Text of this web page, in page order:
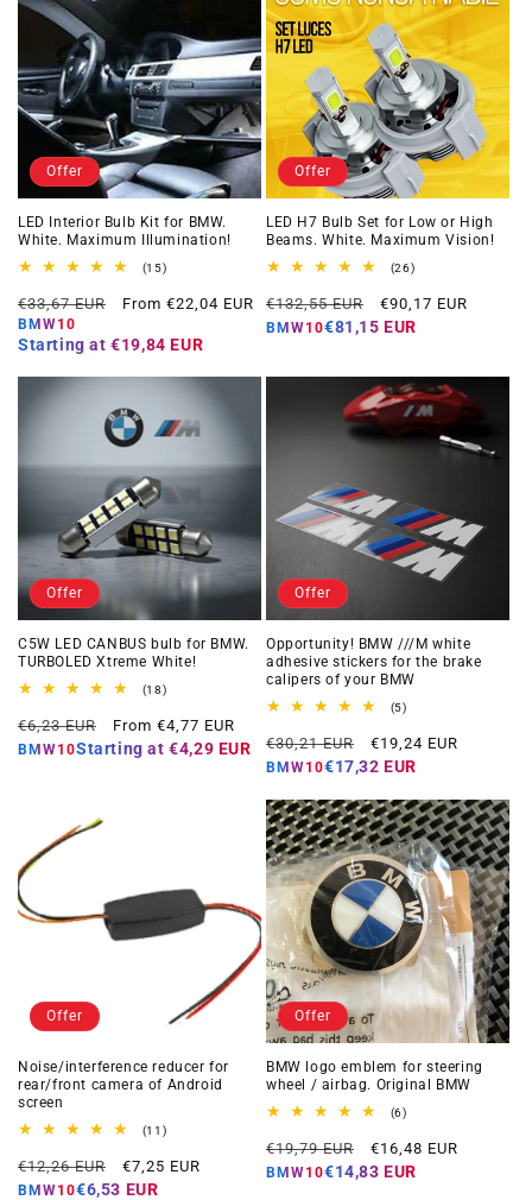
Offer
LED Interior Bulb Kit for BMW.
White. Maximum Illumination!
(15)15
reviews
Regular
price
€33,67 EUR
Offer
From €22,04 EUR
BMW10
Starting at €19,84 EUR
Offer
LED H7 Bulb Set for Low or High
Beams. White. Maximum Vision!
(26)26
reviews
Regular
price
€132,55 EUR
Offer
price
€90,17 EUR
BMW10€81,15 EUR
Offer
C5W LED CANBUS bulb for BMW.
TURBOLED Xtreme White!
(18)18
reviews
Regular
price
€6,23 EUR
Offer
price
From €4,77 EUR
BMW10Starting at €4,29 EUR
Offer
Opportunity! BMW ///M white
adhesive stickers for the brake
calipers of your BMW
(5)5
reviews
Regular
price
€30,21 EUR
Offer
price
€19,24 EUR
BMW10€17,32 EUR
Offer
Noise/interference reducer for
rear/front camera of Android
screen
(11)11
reviews
Regular
price
€12,26 EUR
Offer
price
€7,25 EUR
BMW10€6,53 EUR
Offer
BMW logo emblem for steering
wheel / airbag. Original BMW
(6)6
reviews
Regular
price
€19,79 EUR
Offer
price
€16,48 EUR
BMW10€14,83 EUR